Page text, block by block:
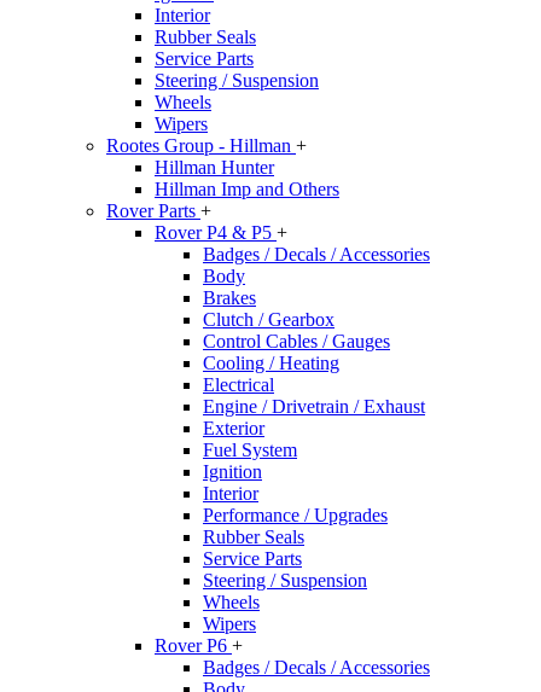
Interior
Rubber Seals
Service Parts
Steering / Suspension
Wheels
Wipers
Rootes Group - Hillman +
Hillman Hunter
Hillman Imp and Others
Rover Parts +
Rover P4 & P5 +
Badges / Decals / Accessories
Body
Brakes
Clutch / Gearbox
Control Cables / Gauges
Cooling / Heating
Electrical
Engine / Drivetrain / Exhaust
Exterior
Fuel System
Ignition
Interior
Performance / Upgrades
Rubber Seals
Service Parts
Steering / Suspension
Wheels
Wipers
Rover P6 +
Badges / Decals / Accessories